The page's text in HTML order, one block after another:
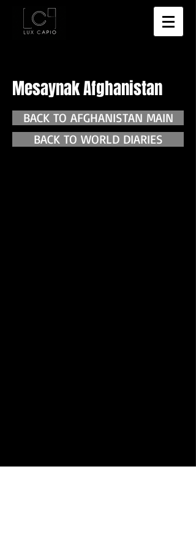
Mesaynak Afghanistan
BACK TO AFGHANISTAN MAIN
BACK TO WORLD DIARIES